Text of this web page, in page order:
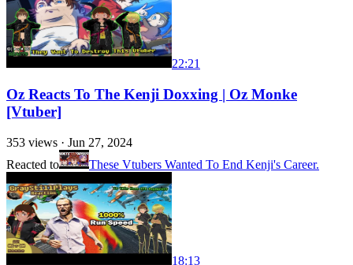
22:21
Oz Reacts To The Kenji Doxxing | Oz Monke
[Vtuber]
353 views · Jun 27, 2024
Reacted to
These Vtubers Wanted To End Kenji's Career.
18:13